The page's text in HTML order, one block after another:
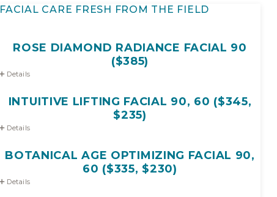
FACIAL CARE FRESH FROM THE FIELD
ROSE DIAMOND RADIANCE FACIAL 90
($385)
Details
INTUITIVE LIFTING FACIAL 90, 60 ($345,
$235)
Details
BOTANICAL AGE OPTIMIZING FACIAL 90,
60 ($335, $230)
Details